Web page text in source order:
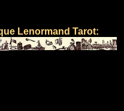
Lenormand Tarot: